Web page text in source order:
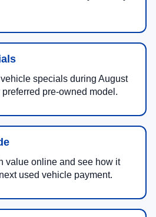
specials during August
pre-owned model.
value online and see how it
used vehicle payment.